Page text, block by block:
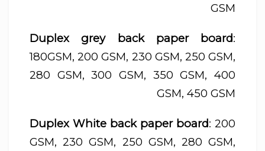
GSM
Duplex grey back paper board:
180GSM, 200 GSM, 230 GSM, 250 GSM,
280 GSM, 300 GSM, 350 GSM, 400
GSM, 450 GSM
Duplex White back paper board: 200
GSM, 230 GSM, 250 GSM, 280 GSM,